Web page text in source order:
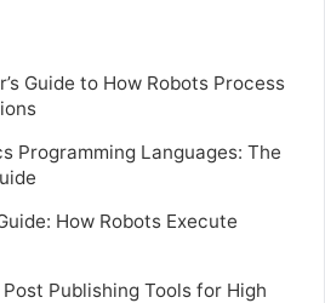
Guide to How Robots Process
Programming Languages: The
How Robots Execute
Publishing Tools for High